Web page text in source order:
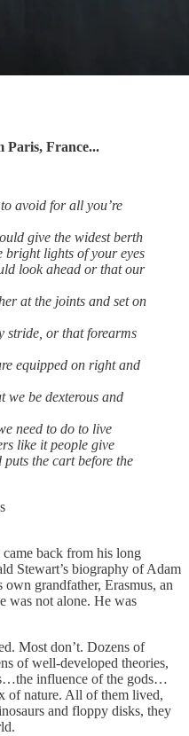
Paris, France...
avoid for all you’re
give the widest berth
bright lights of your eyes
look ahead or that our
at the joints and set on
stride, or that forearms
equipped on right and
we be dexterous and
need to do to live
like it people give
puts the cart before the
back from his long
Stewart’s biography of Adam
grandfather, Erasmus, an
was not alone. He was
Most don’t. Dozens of
of well-developed theories,
influence of the gods…
of nature. All of them lived,
and floppy disks, they